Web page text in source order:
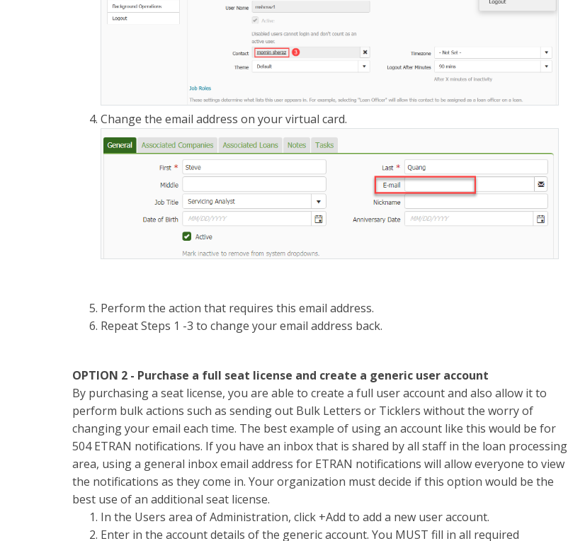
Change the email address on your virtual card.
Perform the action that requires this email address.
Repeat Steps 1 -3 to change your email address back.
OPTION 2 - Purchase a full seat license and create a generic user account
By purchasing a seat license, you are able to create a full user account and also allow it to
perform bulk actions such as sending out Bulk Letters or Ticklers without the worry of
changing your email each time. The best example of using an account like this would be for
504 ETRAN notifications. If you have an inbox that is shared by all staff in the loan processing
area, using a general inbox email address for ETRAN notifications will allow everyone to view
the notifications as they come in. Your organization must decide if this option would be the
best use of an additional seat license.
In the Users area of Administration, click +Add to add a new user account.
Enter in the account details of the generic account. You MUST fill in all required